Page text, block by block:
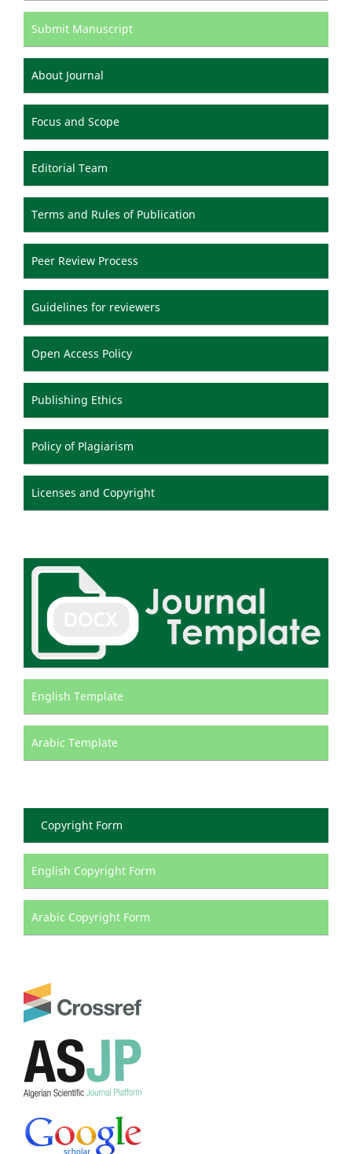
Submit Manuscript
About Journal
Focus and Scope
Editorial Team
Terms and Rules of Publication
Peer Review Process
Guidelines for reviewers
Open Access Policy
Publishing Ethics
Policy of Plagiarism
Licenses and Copyright
English Template
Arabic Template
Copyright Form
English Copyright Form
Arabic Copyright Form